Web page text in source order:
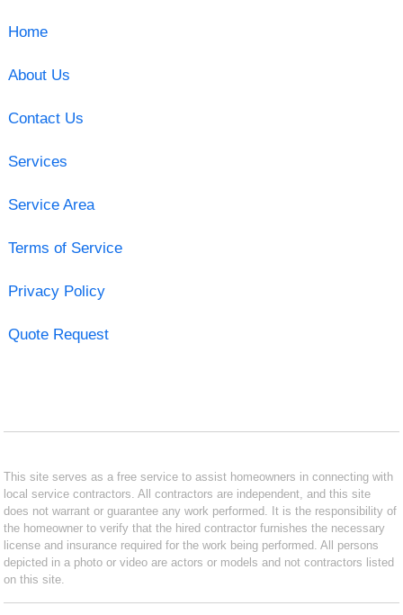
Home
About Us
Contact Us
Services
Service Area
Terms of Service
Privacy Policy
Quote Request
This site serves as a free service to assist homeowners in connecting with
local service contractors. All contractors are independent, and this site
does not warrant or guarantee any work performed. It is the responsibility of
the homeowner to verify that the hired contractor furnishes the necessary
license and insurance required for the work being performed. All persons
depicted in a photo or video are actors or models and not contractors listed
on this site.